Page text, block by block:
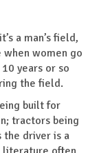
a man’s field,
women go
years or so
the field.
built for
tractors being
the driver is a